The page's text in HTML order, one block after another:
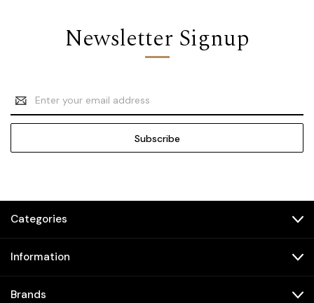
Newsletter Signup
Email
Address
Categories
Information
Brands